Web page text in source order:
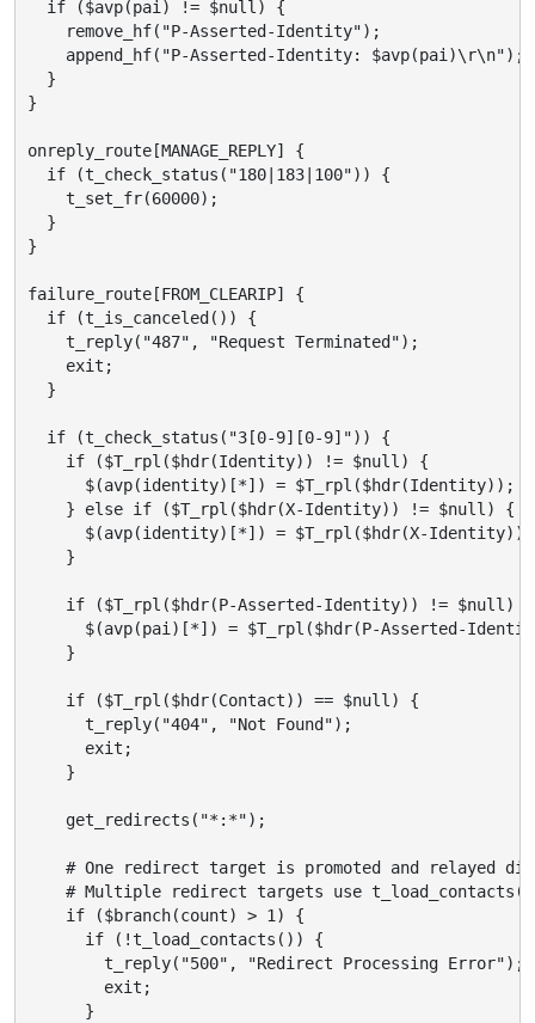
  if ($avp(pai) != $null) {
    remove_hf("P-Asserted-Identity");
    append_hf("P-Asserted-Identity: $avp(pai)\r\n");
  }
}
onreply_route[MANAGE_REPLY] {
  if (t_check_status("180|183|100")) {
    t_set_fr(60000);
  }
}
failure_route[FROM_CLEARIP] {
  if (t_is_canceled()) {
    t_reply("487", "Request Terminated");
    exit;
  }
  if (t_check_status("3[0-9][0-9]")) {
    if ($T_rpl($hdr(Identity)) != $null) {
      $(avp(identity)[*]) = $T_rpl($hdr(Identity));
    } else if ($T_rpl($hdr(X-Identity)) != $null) {
      $(avp(identity)[*]) = $T_rpl($hdr(X-Identity));
    }
    if ($T_rpl($hdr(P-Asserted-Identity)) != $null) {
$(avp(pai)[*]) = $T_rpl($hdr(P-Asserted-
    }
    if ($T_rpl($hdr(Contact)) == $null) {
      t_reply("404", "Not Found");
      exit;
    }
    get_redirects("*:*");
# One redirect target is promoted and relayed
# Multiple redirect targets use
    if ($branch(count) > 1) {
      if (!t_load_contacts()) {
        t_reply("500", "Redirect Processing Error");
        exit;
      }